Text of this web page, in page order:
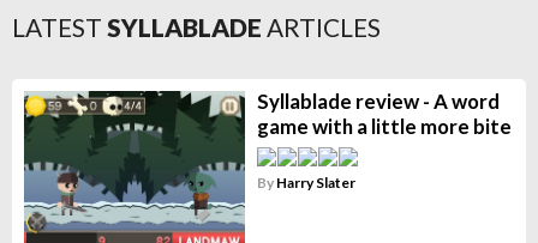
LATEST SYLLABLADE ARTICLES
Syllablade review - A word
game with a little more bite
By Harry Slater